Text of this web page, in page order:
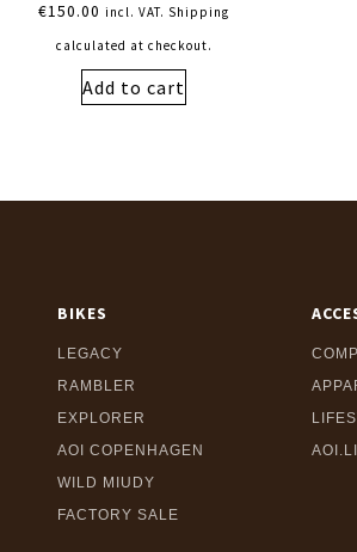
€150.00 incl. VAT. Shipping
calculated at checkout.
Add to cart
BIKES
LEGACY
RAMBLER
EXPLORER
AOI COPENHAGEN
WILD MIUDY
FACTORY SALE